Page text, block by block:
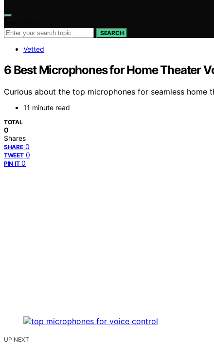
SEARCH
Vetted
6 Best Microphones for Home Theater
Curious about the top microphones for seamless
11 minute read
TOTAL
0
Shares
SHARE 0
TWEET 0
PIN IT 0
UP NEXT